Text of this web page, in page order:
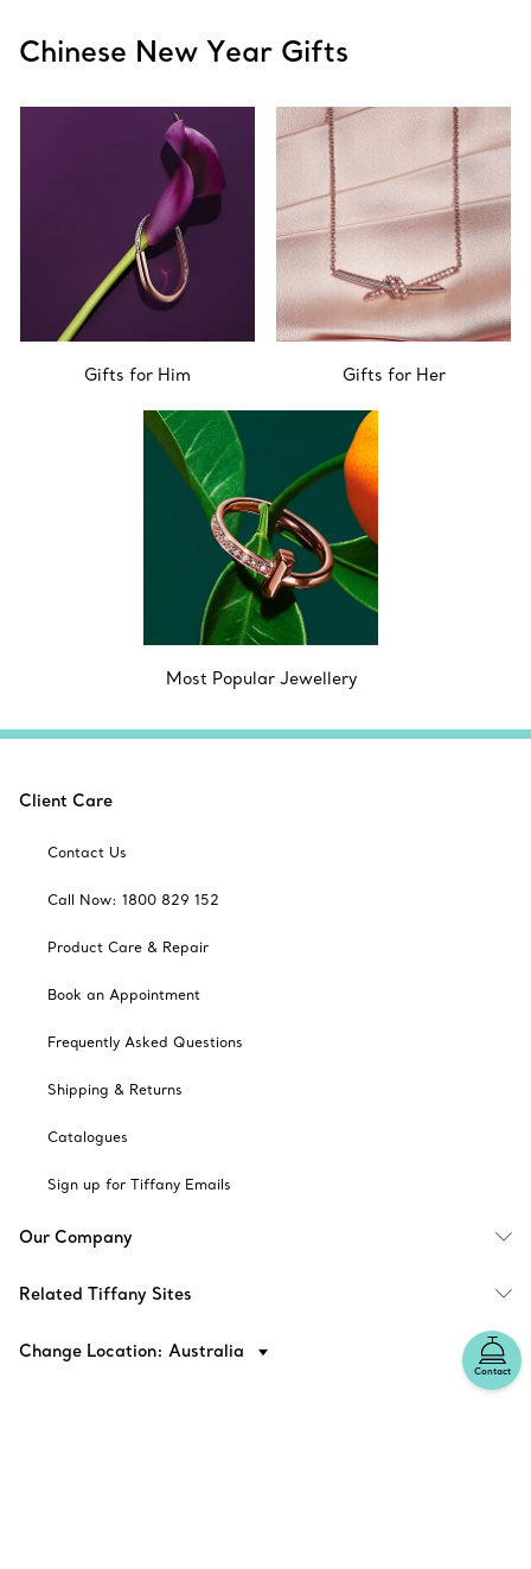
Chinese New Year Gifts
Gifts for Him Gifts for Her
Most Popular Jewellery
Contact
Client Care
Contact Us
Call Now: 1800 829 152
Product Care & Repair
Book an Appointment
Frequently Asked Questions
Shipping & Returns
Catalogues
Sign up for Tiffany Emails
Our Company
Related Tiffany Sites
Change Location: Australia